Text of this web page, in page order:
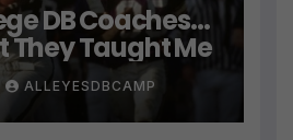
DB Coaches…
They Taught Me
ALLEYESDBCAMP